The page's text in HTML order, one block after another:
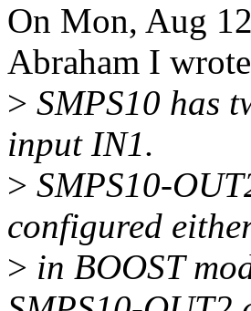
On Mon, Aug
Abraham I
> SMPS10 has
input IN1.
> SMPS10-
configured
> in BOOST